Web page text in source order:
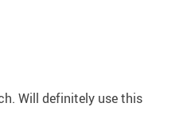
Will definitely use this